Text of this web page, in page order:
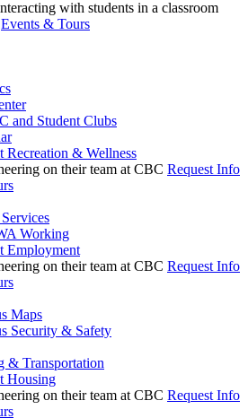
Events & Tours
and Student Clubs
Recreation & Wellness
Request Info
Working
Employment
Request Info
Maps
Security & Safety
& Transportation
Housing
Request Info